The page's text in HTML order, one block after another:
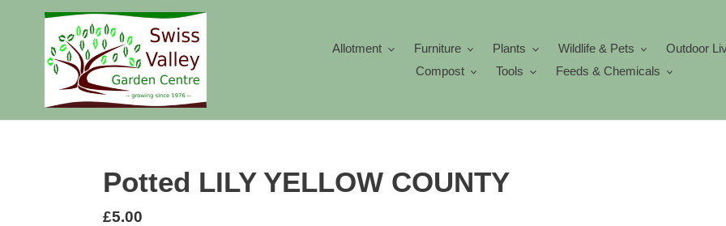
Allotment Furniture Plants Wildlife & Pets
Outdoor
Compost
Tools Feeds & Chemicals
Potted LILY YELLOW COUNTY
Regular
£5.00